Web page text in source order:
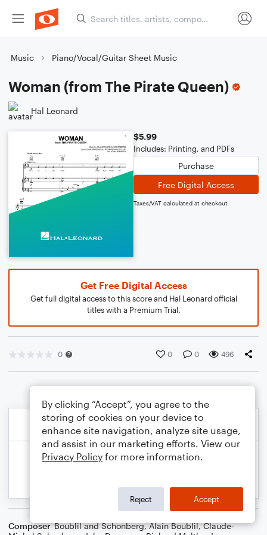
Music Piano/Vocal/Guitar Sheet Music
Woman (from The Pirate Queen)
Hal Leonard
$5.99
Includes: Printing, and PDFs
Purchase
Free Digital Access
Taxes/VAT calculated at checkout
Get Free Digital Access
Get full digital access to this score and Hal Leonard official
titles with a Premium Trial.
0 0 0 496
Composer Boublil and Schonberg,Alain Boublil,Claude-
By clicking “Accept”, you agree to the
storing of cookies on your device to
enhance site navigation, analyze site usage,
and assist in our marketing efforts. View our
Privacy Policy for more information.
Reject Accept